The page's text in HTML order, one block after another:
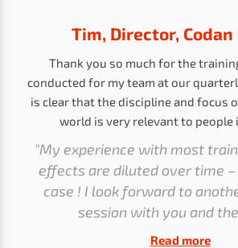
Tim, Director, Codan
Thank you so much for the
conducted for my team at our
is clear that the discipline and focus
world is very relevant to people
"My experience with most
effects are diluted over time
case ! I look forward to
session with you and
Read more